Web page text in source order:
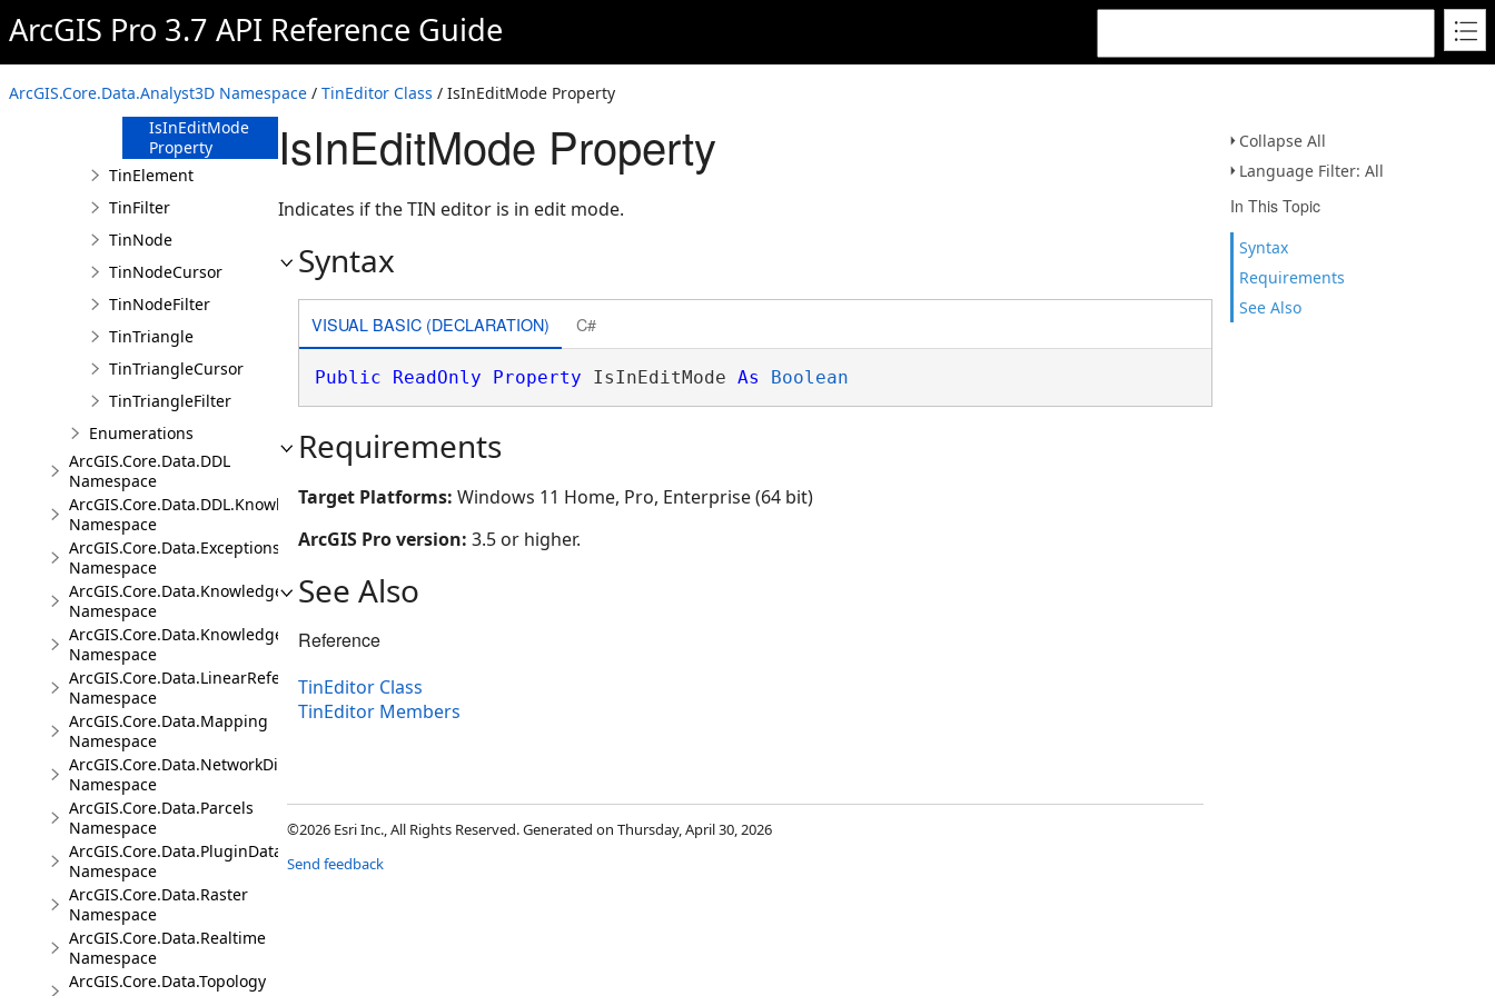
ArcGIS Pro 3.7 API Reference Guide
ArcGIS.Core.Data.Analyst3D Namespace / TinEditor Class / IsInEditMode Property
Collapse All
Language Filter: All
In This Topic
Syntax
Requirements
See Also
TinEditor
Constructor
Methods
Properties
IsInEditMode
Property
TinElement
TinFilter
TinNode
TinNodeCursor
TinNodeFilter
TinTriangle
TinTriangleCursor
TinTriangleFilter
Enumerations
ArcGIS.Core.Data.DDL
Namespace
ArcGIS.Core.Data.DDL.Knowledge
Namespace
ArcGIS.Core.Data.Exceptions
Namespace
ArcGIS.Core.Data.Knowledge
Namespace
ArcGIS.Core.Data.Knowledge.Analytics
Namespace
ArcGIS.Core.Data.LinearReferencing
Namespace
ArcGIS.Core.Data.Mapping
Namespace
ArcGIS.Core.Data.NetworkDiagrams
Namespace
ArcGIS.Core.Data.Parcels
Namespace
ArcGIS.Core.Data.PluginDatastore
Namespace
ArcGIS.Core.Data.Raster
Namespace
ArcGIS.Core.Data.Realtime
Namespace
ArcGIS.Core.Data.Topology
IsInEditMode Property
Indicates if the TIN editor is in edit mode.
Syntax
VISUAL BASIC (DECLARATION) C#
Public ReadOnly Property IsInEditMode As Boolean
Requirements
Target Platforms: Windows 11 Home, Pro, Enterprise (64 bit)
ArcGIS Pro version: 3.5 or higher.
See Also
Reference
TinEditor Class
TinEditor Members
©2026 Esri Inc., All Rights Reserved. Generated on Thursday, April 30, 2026
Send feedback